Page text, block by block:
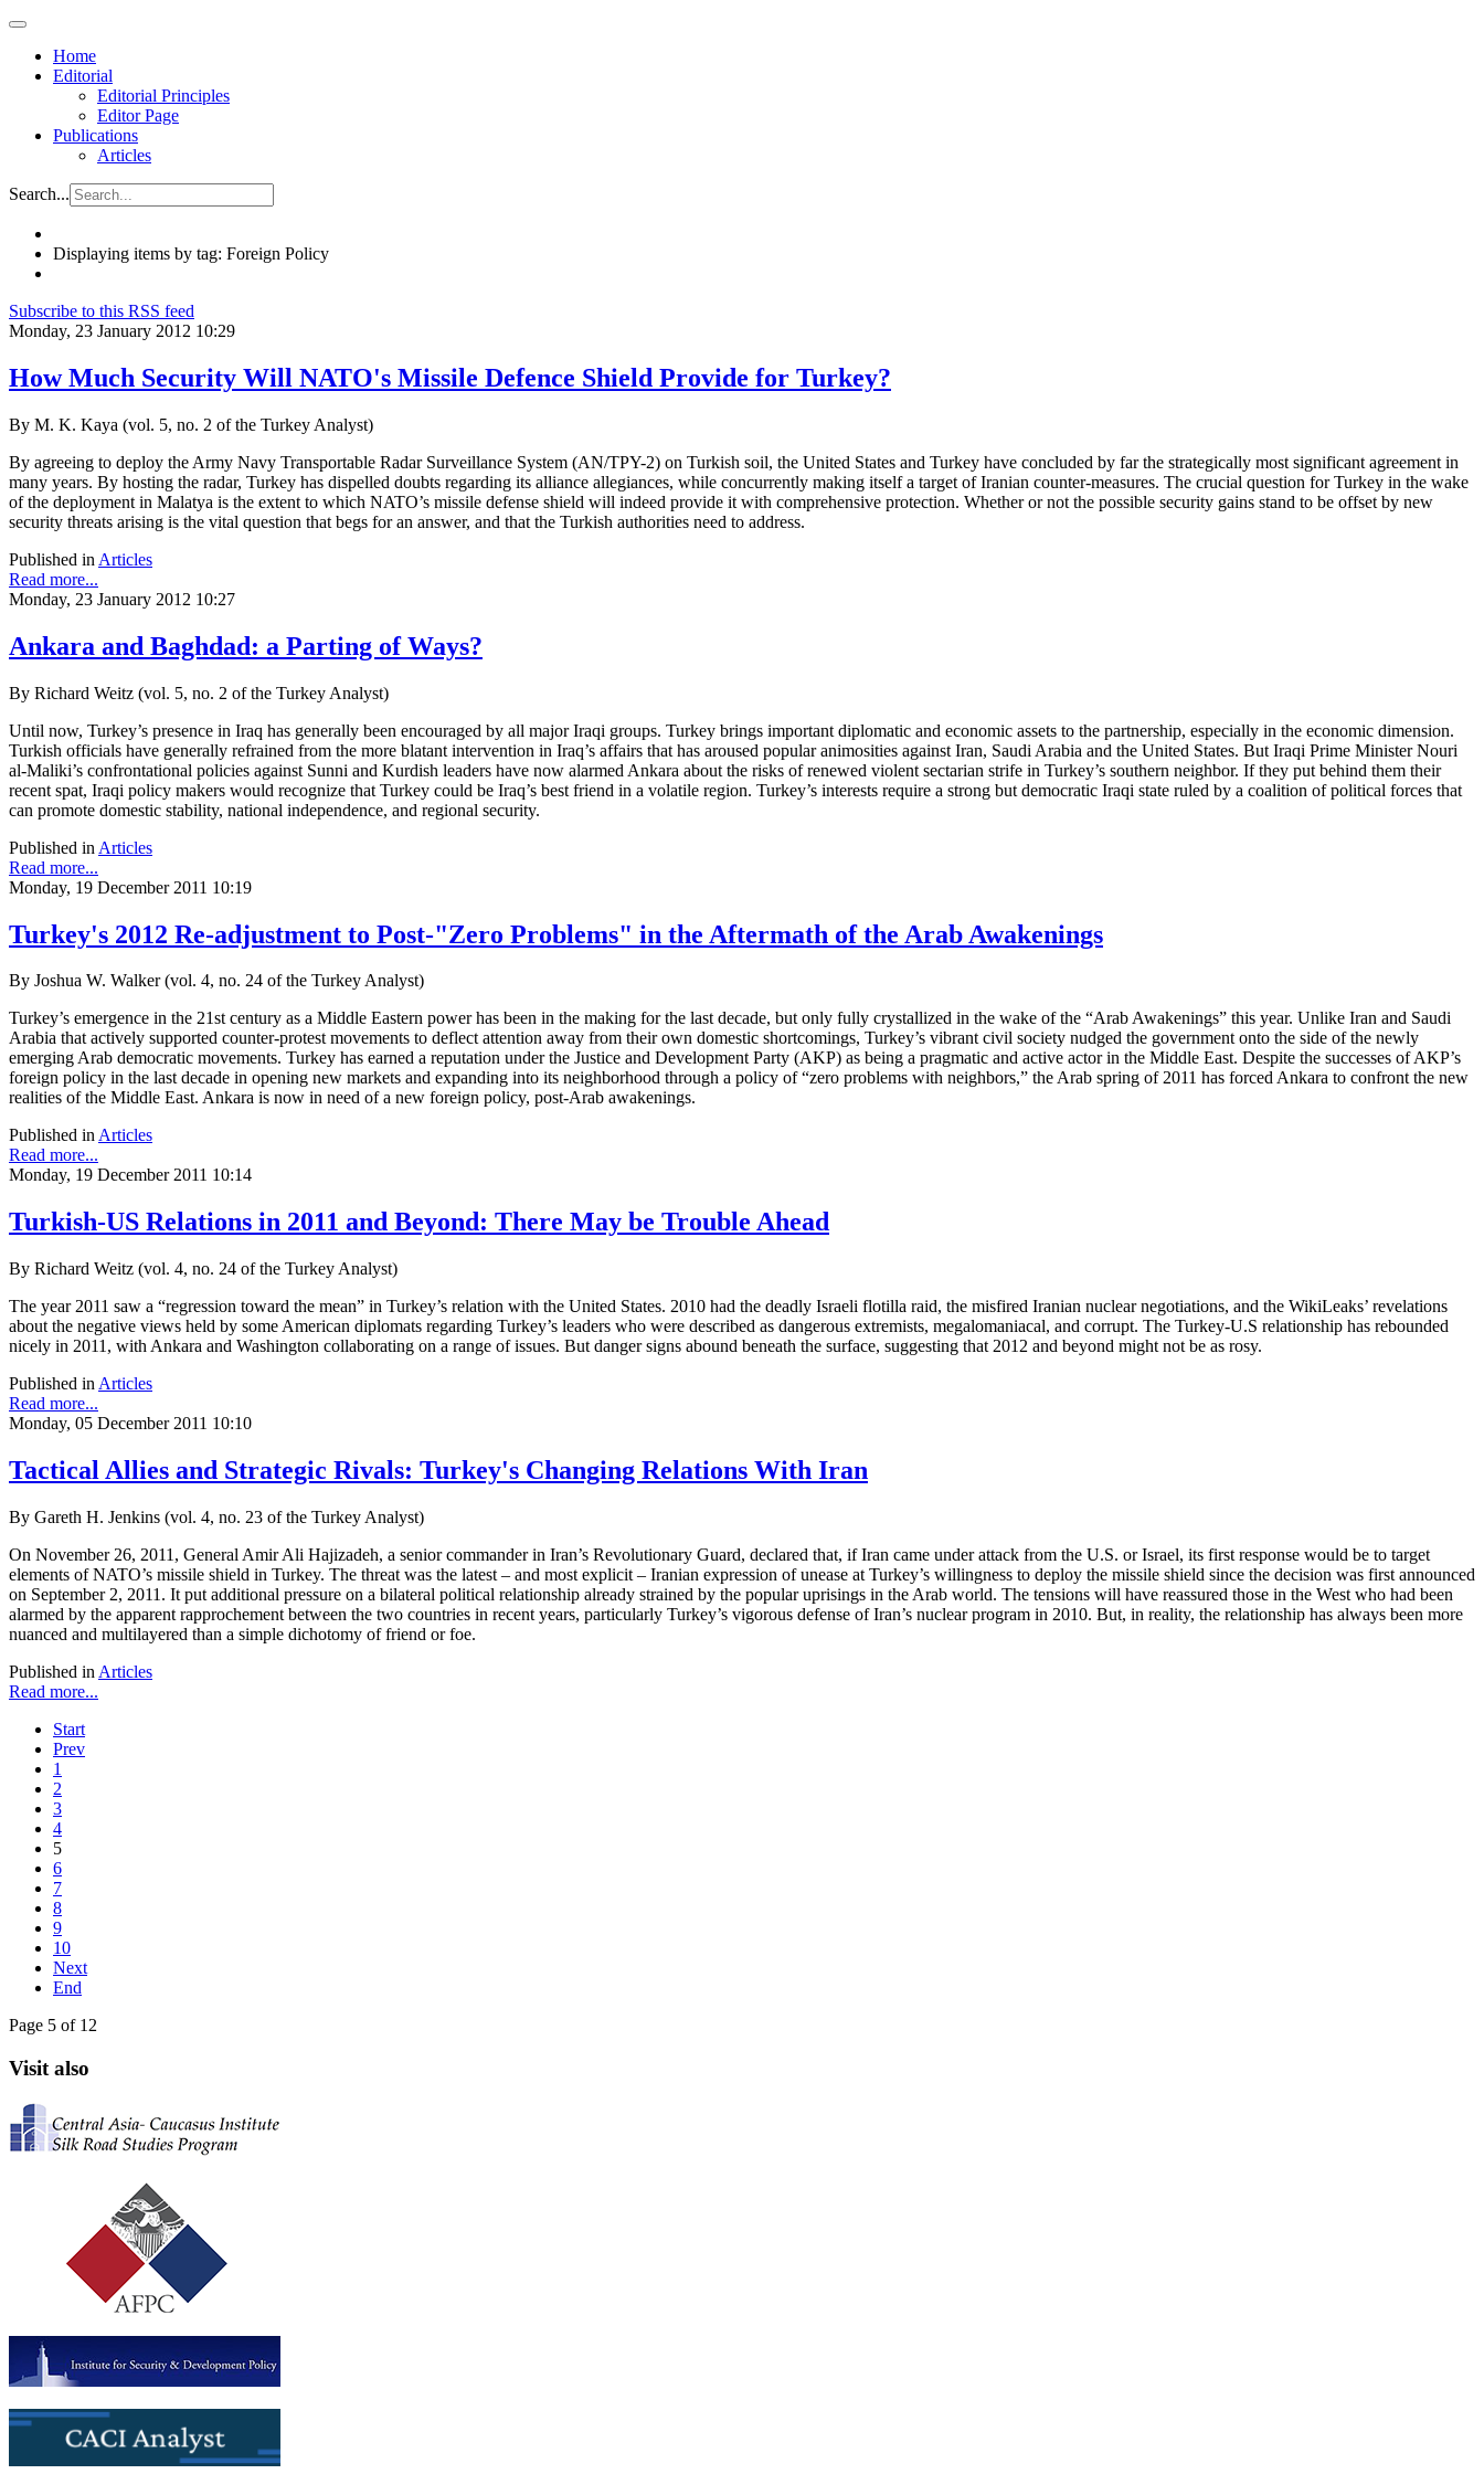
Home
Editorial
Editorial Principles
Editor Page
Publications
Articles
Search...
Displaying items by tag: Foreign Policy
Subscribe to this RSS feed
Monday, 23 January 2012 10:29
How Much Security Will NATO's Missile Defence Shield Provide for Turkey?
By M. K. Kaya (vol. 5, no. 2 of the Turkey Analyst)
By agreeing to deploy the Army Navy Transportable Radar Surveillance System (AN/TPY-2) on Turkish soil, the United States and Turkey have concluded by far the strategically most significant agreement in
many years. By hosting the radar, Turkey has dispelled doubts regarding its alliance allegiances, while concurrently making itself a target of Iranian counter-measures. The crucial question for Turkey in the wake
of the deployment in Malatya is the extent to which NATO’s missile defense shield will indeed provide it with comprehensive protection. Whether or not the possible security gains stand to be offset by new
security threats arising is the vital question that begs for an answer, and that the Turkish authorities need to address.
Published in Articles
Read more...
Monday, 23 January 2012 10:27
Ankara and Baghdad: a Parting of Ways?
By Richard Weitz (vol. 5, no. 2 of the Turkey Analyst)
Until now, Turkey’s presence in Iraq has generally been encouraged by all major Iraqi groups. Turkey brings important diplomatic and economic assets to the partnership, especially in the economic dimension.
Turkish officials have generally refrained from the more blatant intervention in Iraq’s affairs that has aroused popular animosities against Iran, Saudi Arabia and the United States. But Iraqi Prime Minister Nouri
al-Maliki’s confrontational policies against Sunni and Kurdish leaders have now alarmed Ankara about the risks of renewed violent sectarian strife in Turkey’s southern neighbor. If they put behind them their
recent spat, Iraqi policy makers would recognize that Turkey could be Iraq’s best friend in a volatile region. Turkey’s interests require a strong but democratic Iraqi state ruled by a coalition of political forces that
can promote domestic stability, national independence, and regional security.
Published in Articles
Read more...
Monday, 19 December 2011 10:19
Turkey's 2012 Re-adjustment to Post-"Zero Problems" in the Aftermath of the Arab Awakenings
By Joshua W. Walker (vol. 4, no. 24 of the Turkey Analyst)
Turkey’s emergence in the 21st century as a Middle Eastern power has been in the making for the last decade, but only fully crystallized in the wake of the “Arab Awakenings” this year. Unlike Iran and Saudi
Arabia that actively supported counter-protest movements to deflect attention away from their own domestic shortcomings, Turkey’s vibrant civil society nudged the government onto the side of the newly
emerging Arab democratic movements. Turkey has earned a reputation under the Justice and Development Party (AKP) as being a pragmatic and active actor in the Middle East. Despite the successes of AKP’s
foreign policy in the last decade in opening new markets and expanding into its neighborhood through a policy of “zero problems with neighbors,” the Arab spring of 2011 has forced Ankara to confront the new
realities of the Middle East. Ankara is now in need of a new foreign policy, post-Arab awakenings.
Published inArticles
Read more...
Monday, 19 December 2011 10:14
Turkish-US Relations in 2011 and Beyond: There May be Trouble Ahead
By Richard Weitz (vol. 4, no. 24 of the Turkey Analyst)
The year 2011 saw a “regression toward the mean” in Turkey’s relation with the United States. 2010 had the deadly Israeli flotilla raid, the misfired Iranian nuclear negotiations, and the WikiLeaks’ revelations
about the negative views held by some American diplomats regarding Turkey’s leaders who were described as dangerous extremists, megalomaniacal, and corrupt. The Turkey-U.S relationship has rebounded
nicely in 2011, with Ankara and Washington collaborating on a range of issues. But danger signs abound beneath the surface, suggesting that 2012 and beyond might not be as rosy.
Published in Articles
Read more...
Monday, 05 December 2011 10:10
Tactical Allies and Strategic Rivals: Turkey's Changing Relations With Iran
By Gareth H. Jenkins (vol. 4, no. 23 of the Turkey Analyst)
On November 26, 2011, General Amir Ali Hajizadeh, a senior commander in Iran’s Revolutionary Guard, declared that, if Iran came under attack from the U.S. or Israel, its first response would be to target
elements of NATO’s missile shield in Turkey. The threat was the latest – and most explicit – Iranian expression of unease at Turkey’s willingness to deploy the missile shield since the decision was first announced
on September 2, 2011. It put additional pressure on a bilateral political relationship already strained by the popular uprisings in the Arab world. The tensions will have reassured those in the West who had been
alarmed by the apparent rapprochement between the two countries in recent years, particularly Turkey’s vigorous defense of Iran’s nuclear program in 2010. But, in reality, the relationship has always been more
nuanced and multilayered than a simple dichotomy of friend or foe.
Published in Articles
Read more...
Start
Prev
1
2
3
4
5
6
7
8
9
10
Next
End
Page 5 of 12
Visit also